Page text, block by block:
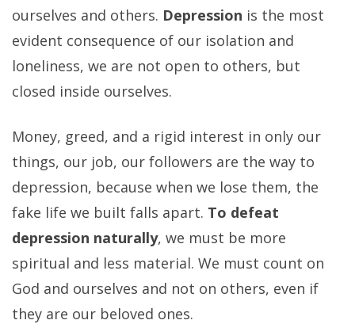
ourselves and others. Depression is the most
evident consequence of our isolation and
loneliness, we are not open to others, but
closed inside ourselves.
Money, greed, and a rigid interest in only our
things, our job, our followers are the way to
depression, because when we lose them, the
fake life we built falls apart. To defeat
depression naturally, we must be more
spiritual and less material. We must count on
God and ourselves and not on others, even if
they are our beloved ones.